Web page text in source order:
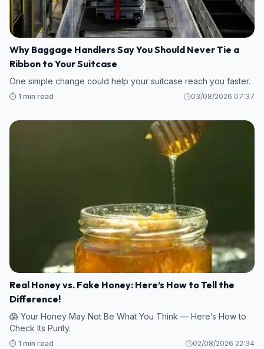
Why Baggage Handlers Say You Should Never Tie a
Ribbon to Your Suitcase
One simple change could help your suitcase reach you faster.
⏱️ 1 min read 03/08/2026 07:37
Real Honey vs. Fake Honey: Here’s How to Tell the
Difference!
😱 Your Honey May Not Be What You Think — Here’s How to
Check Its Purity.
⏱️ 1 min read 02/08/2026 22:34